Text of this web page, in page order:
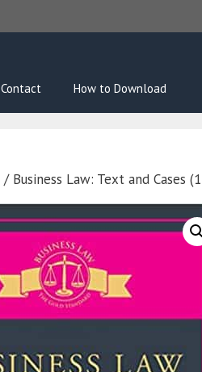
Contact How to Download
/ Business Law: Text and Cases